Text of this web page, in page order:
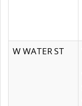
W WATER ST